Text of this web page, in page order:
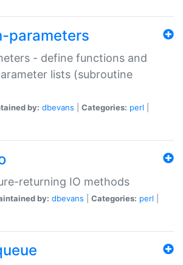
parameters
- define functions and
lists (subroutine
by: dbevans Categories: perl
returning IO methods
by: dbevans Categories: perl